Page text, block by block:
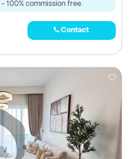
- 100% commission free.
Contact